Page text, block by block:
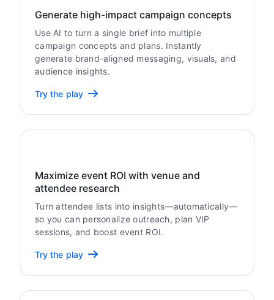
Generate high-impact campaign concepts
Use AI to turn a single brief into multiple
campaign concepts and plans. Instantly
generate brand-aligned messaging, visuals, and
audience insights.
Try the play
Maximize event ROI with venue and
attendee research
Turn attendee lists into insights—automatically—
so you can personalize outreach, plan VIP
sessions, and boost event ROI.
Try the play